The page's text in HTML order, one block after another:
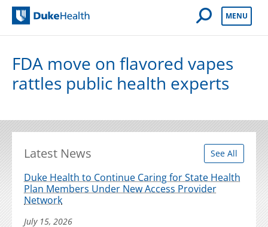
Open Mobile
MENU
FDA move on flavored vapes
rattles public health experts
Latest News See All
Duke Health to Continue Caring for State Health
Plan Members Under New Access Provider
Network
July 15, 2026